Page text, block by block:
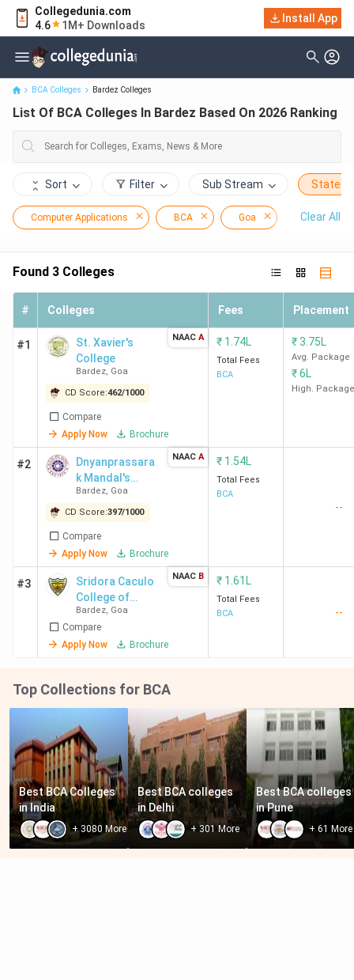
Collegedunia.com
4.6
1M+ Downloads
Install App
List Of BCA Colleges In Bardez Based On 2026 Ranking
BCA Colleges Bardez Colleges
List Of BCA Colleges In Bardez Based On 2026 Ranking
Sort Filter Sub Stream State
Computer Applications BCA Goa Bardez
Clear All
Found 3 Colleges
# Colleges Fees Placement
#1
St. Xavier's
College
Bardez, Goa
CD Score:462/1000
Compare
Apply Now
Brochure
NAAC A ₹ 1.74L
Total Fees
BCA
₹3.75L
Avg. Package
₹6L
High. Package
#2
Dnyanprassara
k Mandal's
College of Arts
Science
Commerce
Management
Studies &
Bardez, Goa
CD Score:397/1000
Compare
Apply Now
Brochure
NAAC A ₹ 1.54L
Total Fees
BCA
--
#3
Sridora Caculo
College of
Commerce and
Management
Studies -
Bardez, Goa
Compare
Apply Now
Brochure
NAAC B ₹ 1.61L
Total Fees
BCA
--
Top Collections for BCA
Best BCA Colleges
in India
+3080 More
Best BCA colleges
in Delhi
+ 301 More
Best BCA colleges
in Pune
+61 More